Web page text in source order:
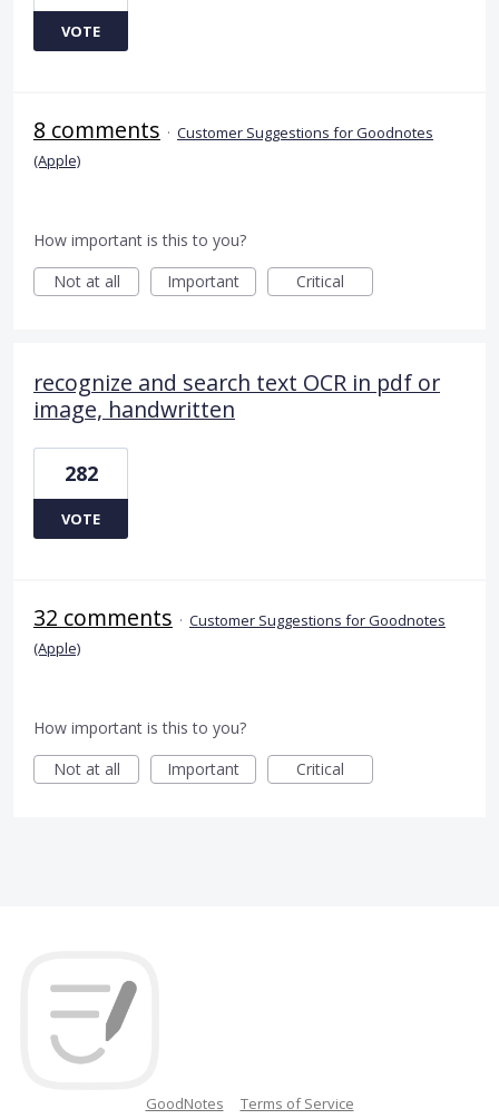
VOTE
8 comments · Customer Suggestions for Goodnotes
(Apple)
How important is this to you?
Not at all
Important Critical
recognize and search text OCR in pdf or
image, handwritten
282
VOTE
32 comments · Customer Suggestions for Goodnotes
(Apple)
How important is this to you?
Not at all
Important Critical
GoodNotes Terms of Service